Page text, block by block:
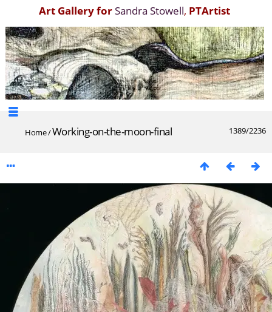
Art Gallery forSandra Stowell, PTArtist
1389/2236
Home/Working-on-the-moon-final